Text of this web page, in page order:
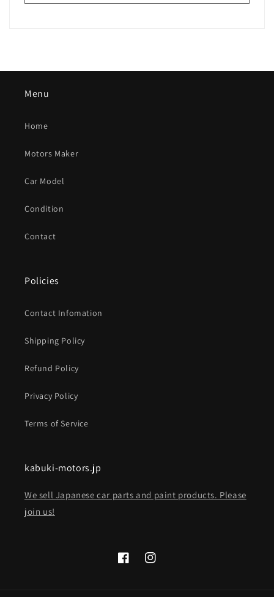
Menu
Home
Motors Maker
Car Model
Condition
Contact
Policies
Contact Infomation
Shipping Policy
Refund Policy
Privacy Policy
Terms of Service
kabuki-motors.jp
We sell Japanese car parts and paint products. Please
join us!
FacebookInstagram